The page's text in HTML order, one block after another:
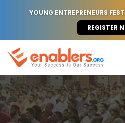
YOUNG ENTREPRENEURS
REGISTER